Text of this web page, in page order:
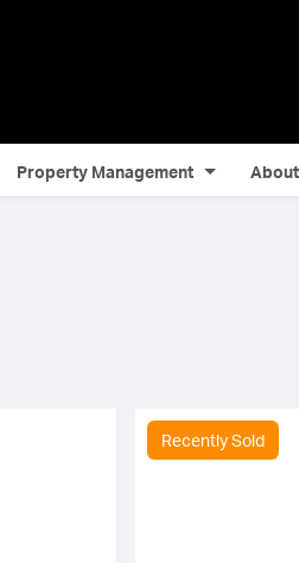
Property Management About
Recently Sold